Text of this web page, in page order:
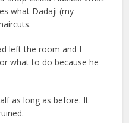
what Dadaji (my
left the room and I
what to do because he
as long as before. It